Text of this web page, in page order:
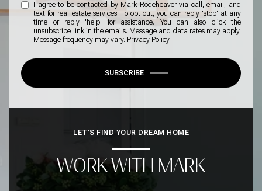
I agree to be contacted by Mark Rodeheaver via call, email, and
text for real estate services. To opt out, you can reply 'stop' at any
time or reply 'help' for assistance. You can also click the
unsubscribe link in the emails. Message and data rates may apply.
Message frequency may vary. Privacy Policy.
SUBSCRIBE
LET'S FIND YOUR DREAM HOME
WORK WITH MARK